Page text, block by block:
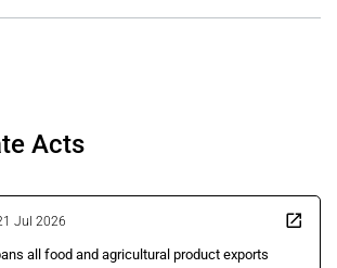
Acts
Jul 2026
all food and agricultural product exports